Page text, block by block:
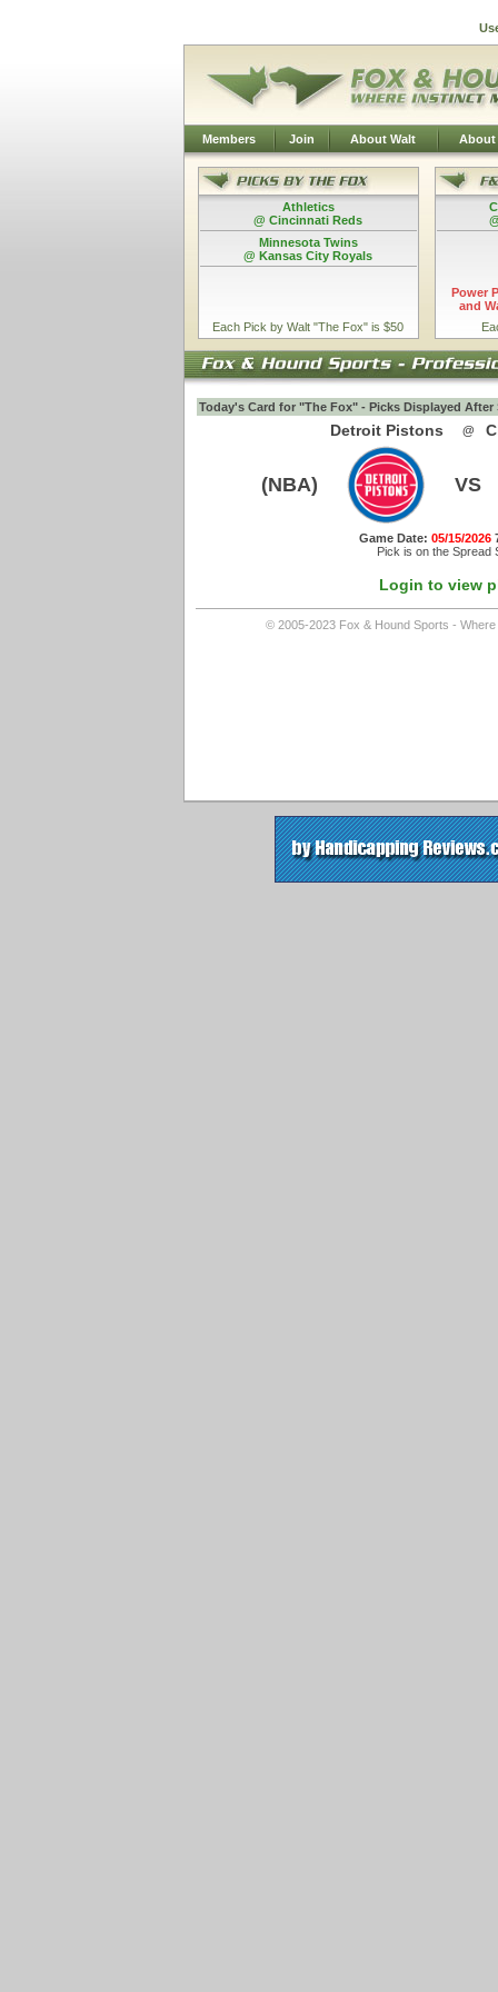
Members Join About Walt About
Athletics
@ Cincinnati Reds
Minnesota Twins
@ Kansas City Royals
Each Pick by Walt "The Fox" is $50
Power
and
Today's Card for "The Fox" - Picks Displayed After
Detroit Pistons @
(NBA) VS
Game Date: 05/15/2026
Pick is on the Spread
Login to view
© 2005-2023 Fox & Hound Sports -